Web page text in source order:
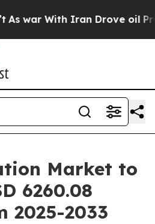
With Iran Drove oil Prices
Market to
6260.08
2025-2033